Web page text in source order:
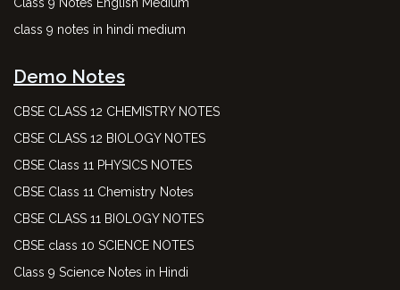
class 9 notes in hindi medium
Demo Notes
CBSE CLASS 12 CHEMISTRY NOTES
CBSE CLASS 12 BIOLOGY NOTES
CBSE Class 11 PHYSICS NOTES
CBSE Class 11 Chemistry Notes
CBSE CLASS 11 BIOLOGY NOTES
CBSE class 10 SCIENCE NOTES
Class 9 Science Notes in Hindi